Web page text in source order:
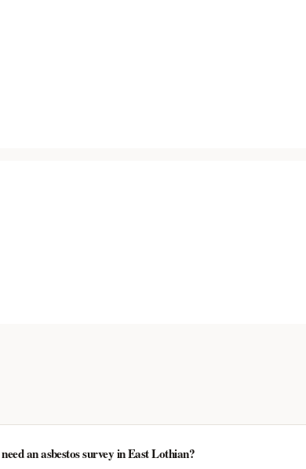
an asbestos survey in East Lothian?